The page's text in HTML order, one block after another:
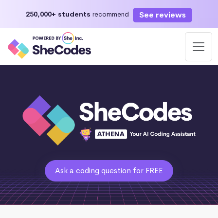
250,000+ students recommend See reviews
Ask a coding question for FREE